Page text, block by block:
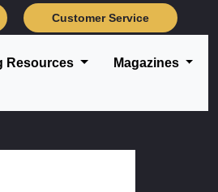
Customer Service
Resources Magazines